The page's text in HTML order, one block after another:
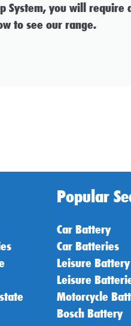
System, you will require
to see our range.
Popular
Car Battery
Car Batteries
Leisure Battery
Leisure
Motorcycle
Bosch Battery